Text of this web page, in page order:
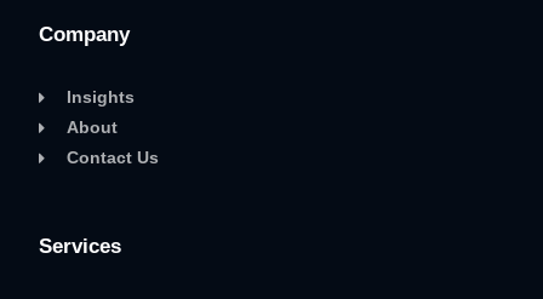
Company
Insights
About
Contact Us
Services